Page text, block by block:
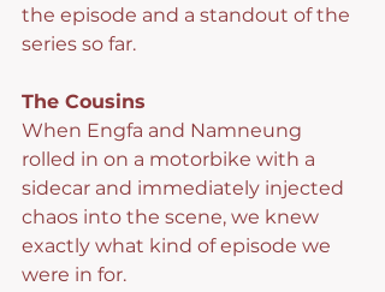
the episode and a standout of the
series so far.
The Cousins
When Engfa and Namneung
rolled in on a motorbike with a
sidecar and immediately injected
chaos into the scene, we knew
exactly what kind of episode we
were in for.